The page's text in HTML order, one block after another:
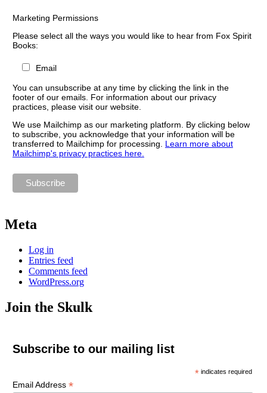
Marketing Permissions
Please select all the ways you would like to hear from Fox Spirit
Books:
Email
You can unsubscribe at any time by clicking the link in the
footer of our emails. For information about our privacy
practices, please visit our website.
We use Mailchimp as our marketing platform. By clicking below
to subscribe, you acknowledge that your information will be
transferred to Mailchimp for processing. Learn more about
Mailchimp's privacy practices here.
Meta
Log in
Entries feed
Comments feed
WordPress.org
Join the Skulk
Subscribe to our mailing list
* indicates required
Email Address *